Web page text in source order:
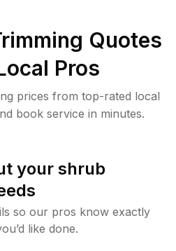
Quotes
Pros
prices from top-rated local
book service in minutes.
your shrub
so our pros know exactly
like done.